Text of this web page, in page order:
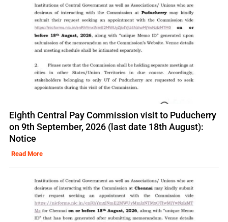
Eighth Central Pay Commission visit to Puducherry
on 9th September, 2026 (last date 18th August):
Notice
Read More